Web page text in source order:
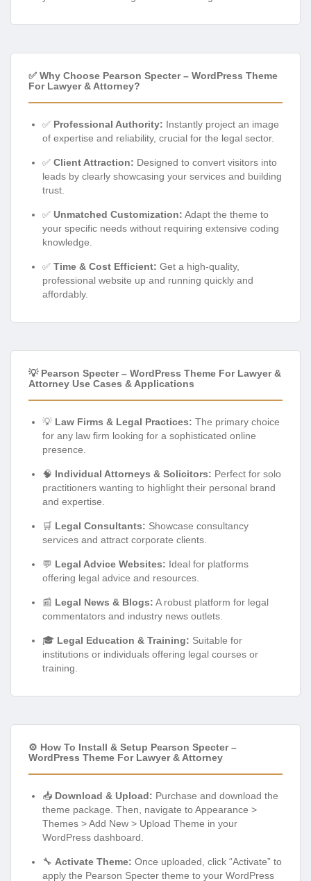
✅ Why Choose Pearson Specter – WordPress Theme
For Lawyer & Attorney?
✅ Professional Authority: Instantly project an image
of expertise and reliability, crucial for the legal sector.
✅ Client Attraction: Designed to convert visitors into
leads by clearly showcasing your services and building
trust.
✅ Unmatched Customization: Adapt the theme to
your specific needs without requiring extensive coding
knowledge.
✅ Time & Cost Efficient: Get a high-quality,
professional website up and running quickly and
affordably.
💡 Pearson Specter – WordPress Theme For Lawyer &
Attorney Use Cases & Applications
💡 Law Firms & Legal Practices: The primary choice
for any law firm looking for a sophisticated online
presence.
🧠 Individual Attorneys & Solicitors: Perfect for solo
practitioners wanting to highlight their personal brand
and expertise.
🛒 Legal Consultants: Showcase consultancy
services and attract corporate clients.
💬 Legal Advice Websites: Ideal for platforms
offering legal advice and resources.
📰 Legal News & Blogs: A robust platform for legal
commentators and industry news outlets.
🎓 Legal Education & Training: Suitable for
institutions or individuals offering legal courses or
training.
⚙️ How To Install & Setup Pearson Specter –
WordPress Theme For Lawyer & Attorney
📥 Download & Upload: Purchase and download the
theme package. Then, navigate to Appearance >
Themes > Add New > Upload Theme in your
WordPress dashboard.
🔧 Activate Theme: Once uploaded, click “Activate” to
apply the Pearson Specter theme to your WordPress